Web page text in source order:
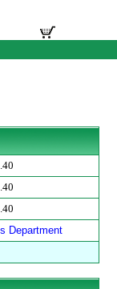
Department